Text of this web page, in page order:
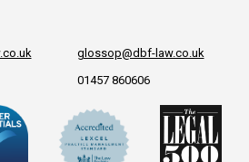
glossop@dbf-law.co.uk
01457 860606